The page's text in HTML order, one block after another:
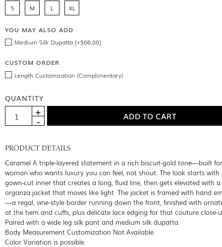
S M L XL
YOU MAY ALSO ADD
Medium Silk Dupatta [+$66.00]
CUSTOM ORDER
Length Customization (Complimentary)
QUANTITY
PRODUCT DETAILS
Caramel A triple-layered statement in a rich biscuit-gold tone—built
woman who wants luxury you can feel, not shout. The look starts with
gown-cut inner that creates a long, fluid line, then gets elevated with a
organza jacket that moves like light. The jacket is framed with hand
—a regal, vine-style border running down the front, finished with
at the hem and cuffs, plus delicate lace edging for that couture close-
Paired with a wide leg silk pant and medium silk dupatta.
Body Measurement Customization Not Available
Color Variation is possible